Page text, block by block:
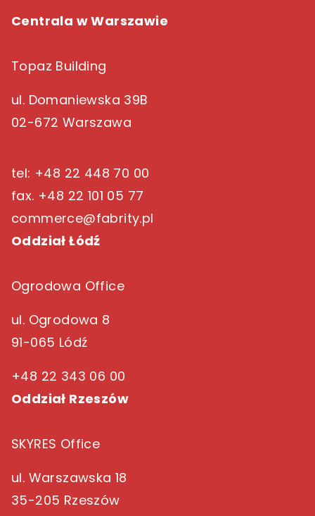
Centrala w Warszawie
Topaz Building
ul. Domaniewska 39B
02-672 Warszawa
tel: +48 22 448 70 00
fax. +48 22 101 05 77
commerce@fabrity.pl
Oddział Łódź
Ogrodowa Office
ul. Ogrodowa 8
91-065 Lódź
+48 22 343 06 00
Oddział Rzeszów
SKYRES Office
ul. Warszawska 18
35-205 Rzeszów